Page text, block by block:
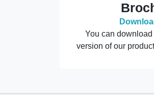
You can
version of our